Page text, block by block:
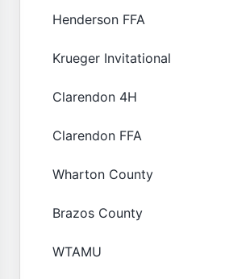
Henderson FFA
Krueger Invitational
Clarendon 4H
Clarendon FFA
Wharton County
Brazos County
WTAMU